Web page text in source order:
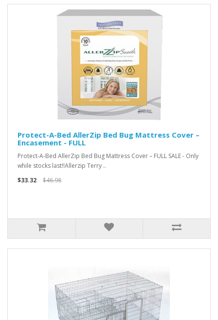
Protect-A-Bed AllerZip Bed Bug Mattress Cover –
Encasement - FULL
Protect-A-Bed AllerZip Bed Bug Mattress Cover – FULL SALE - Only
while stocks last!!Allerzip Terry ..
$33.32
$46.98